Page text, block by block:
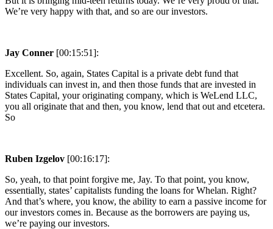
We’re very happy with that, and so are our investors.
Jay Conner [00:15:51]:
Excellent. So, again, States Capital is a private debt fund that
individuals can invest in, and then those funds that are invested in
States Capital, your originating company, which is WeLend LLC,
you all originate that and then, you know, lend that out and etcetera.
So
Ruben Izgelov [00:16:17]:
So, yeah, to that point forgive me, Jay. To that point, you know,
essentially, states’ capitalists funding the loans for Whelan. Right?
And that’s where, you know, the ability to earn a passive income for
our investors comes in. Because as the borrowers are paying us,
we’re paying our investors.